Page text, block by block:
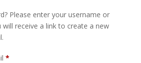
Please enter your username or
will receive a link to create a new
*Required